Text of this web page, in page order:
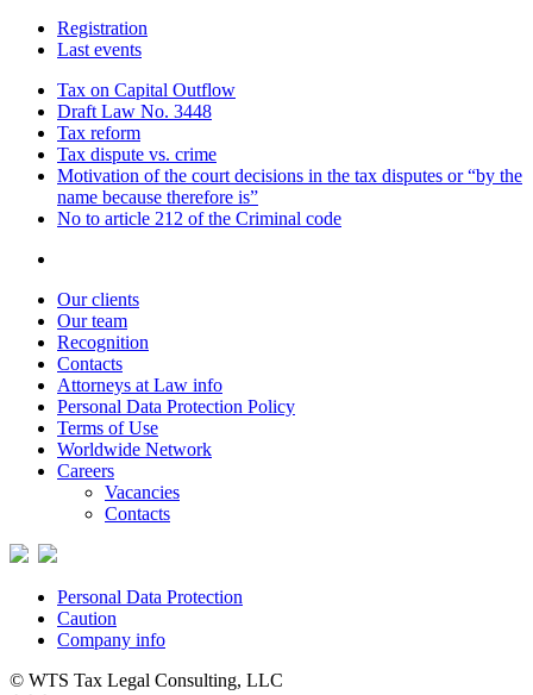
Registration
Last events
Tax on Capital Outflow
Draft Law No. 3448
Tax reform
Tax dispute vs. crime
Motivation of the court decisions in the tax disputes or “by the
name because therefore is”
No to article 212 of the Criminal code
Our clients
Our team
Recognition
Contacts
Attorneys at Law info
Personal Data Protection Policy
Terms of Use
Worldwide Network
Careers
Vacancies
Contacts
Personal Data Protection
Caution
Company info
© WTS Tax Legal Consulting, LLC